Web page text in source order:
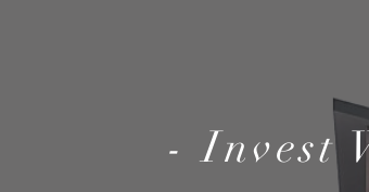
- Invest